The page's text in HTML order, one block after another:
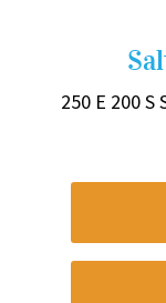
250 E 200 S